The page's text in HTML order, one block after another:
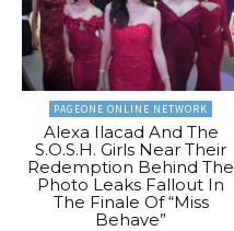
PAGEONE ONLINE NETWORK
Alexa Ilacad And The
S.O.S.H. Girls Near Their
Redemption Behind The
Photo Leaks Fallout In
The Finale Of “Miss
Behave”